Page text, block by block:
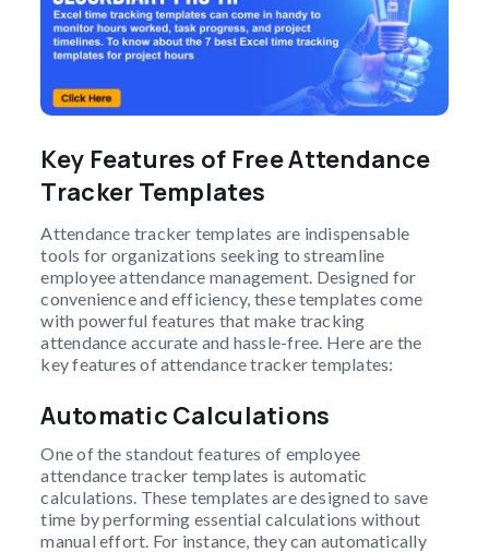
Key Features of Free Attendance
Tracker Templates
Attendance tracker templates are indispensable
tools for organizations seeking to streamline
employee attendance management. Designed for
convenience and efficiency, these templates come
with powerful features that make tracking
attendance accurate and hassle-free. Here are the
key features of attendance tracker templates:
Automatic Calculations
One of the standout features of employee
attendance tracker templates is automatic
calculations. These templates are designed to save
time by performing essential calculations without
manual effort. For instance, they can automatically